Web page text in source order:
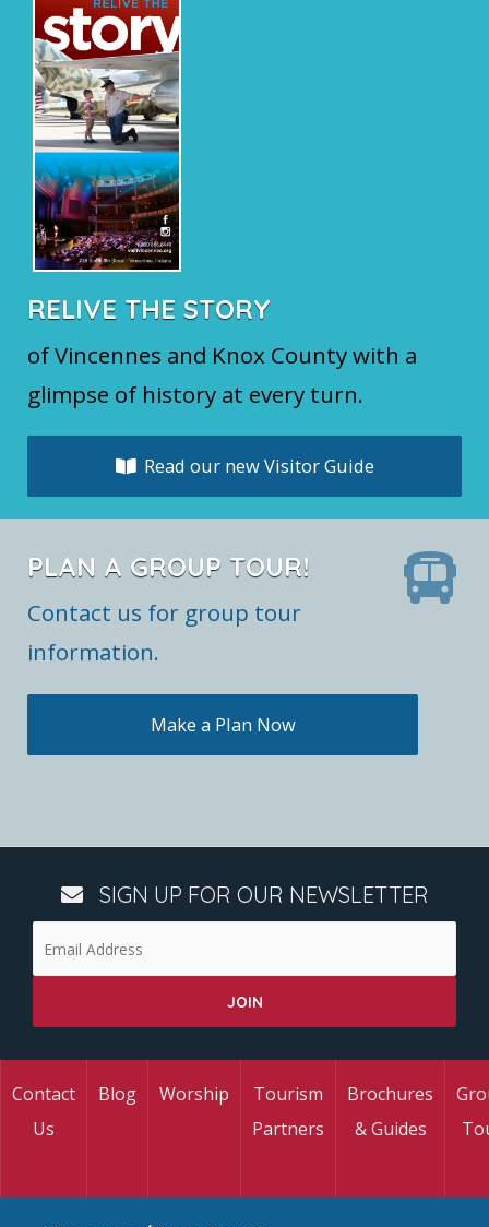
RELIVE THE STORY
of Vincennes and Knox County with a
glimpse of history at every turn.
Read our new Visitor Guide
PLAN A GROUP TOUR!
Contact us for group tour
information.
Make a Plan Now
SIGN UP FOR OUR NEWSLETTER
Contact
Us
Blog Worship
Tourism
Partners
Brochures
& Guides